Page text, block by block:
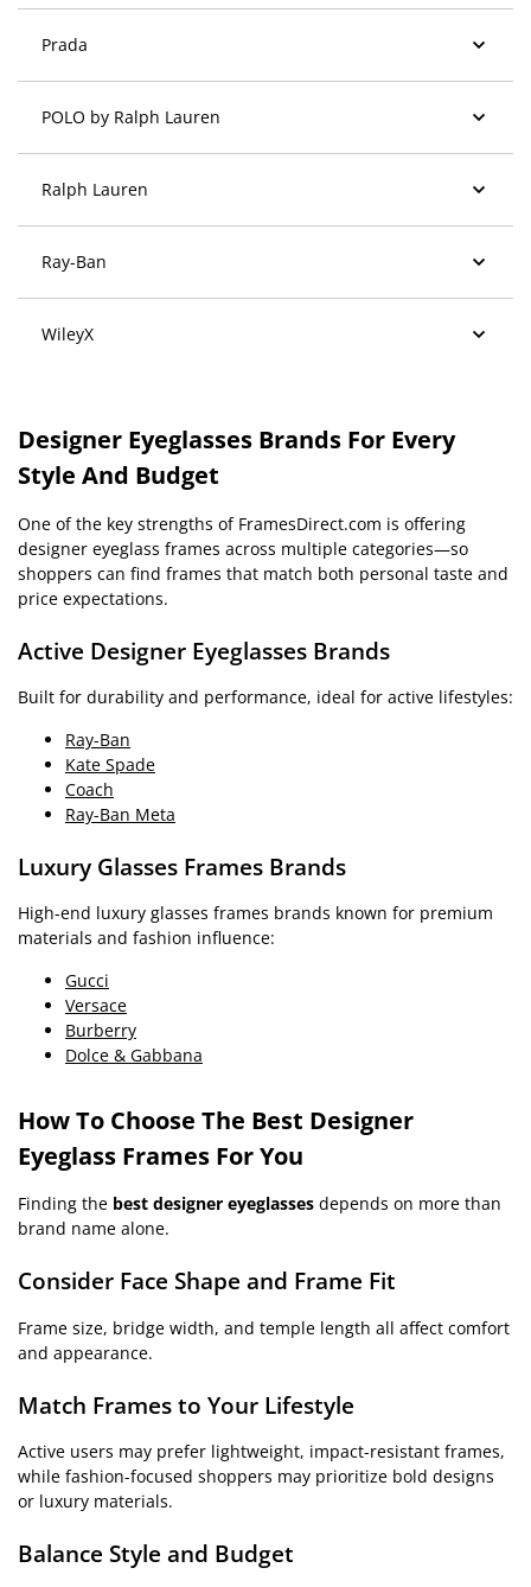
Prada
POLO by Ralph Lauren
Ralph Lauren
Ray-Ban
WileyX
Designer Eyeglasses Brands For Every
Style And Budget
One of the key strengths of FramesDirect.com is offering
designer eyeglass frames across multiple categories—so
shoppers can find frames that match both personal taste and
price expectations.
Active Designer Eyeglasses Brands
Built for durability and performance, ideal for active lifestyles:
Ray-Ban
Kate Spade
Coach
Ray-Ban Meta
Luxury Glasses Frames Brands
High-end luxury glasses frames brands known for premium
materials and fashion influence:
Gucci
Versace
Burberry
Dolce & Gabbana
How To Choose The Best Designer
Eyeglass Frames For You
Finding the best designer eyeglasses depends on more than
brand name alone.
Consider Face Shape and Frame Fit
Frame size, bridge width, and temple length all affect comfort
and appearance.
Match Frames to Your Lifestyle
Active users may prefer lightweight, impact-resistant frames,
while fashion-focused shoppers may prioritize bold designs
or luxury materials.
Balance Style and Budget